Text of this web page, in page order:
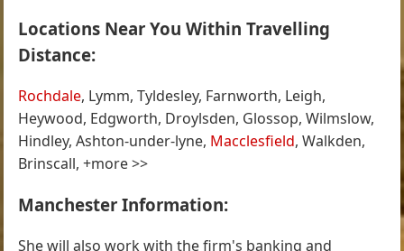
Locations Near You Within Travelling
Distance:
Rochdale, Lymm, Tyldesley, Farnworth, Leigh,
Heywood, Edgworth, Droylsden, Glossop, Wilmslow,
Hindley, Ashton-under-lyne, Macclesfield, Walkden,
Brinscall, +more >>
Manchester Information:
She will also work with the firm's banking and